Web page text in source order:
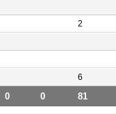
2
6
0 0 81